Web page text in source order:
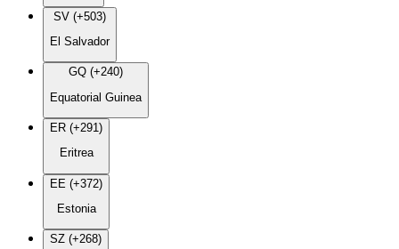
SV (+503)
El Salvador
GQ (+240)
Equatorial Guinea
ER (+291)
Eritrea
EE (+372)
Estonia
SZ (+268)